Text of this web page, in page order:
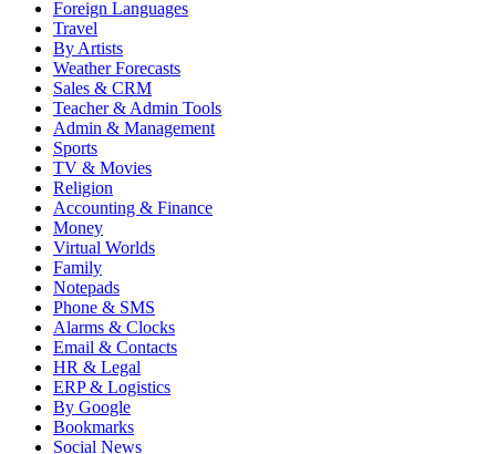
Foreign Languages
Travel
By Artists
Weather Forecasts
Sales & CRM
Teacher & Admin Tools
Admin & Management
Sports
TV & Movies
Religion
Accounting & Finance
Money
Virtual Worlds
Family
Notepads
Phone & SMS
Alarms & Clocks
Email & Contacts
HR & Legal
ERP & Logistics
By Google
Bookmarks
Social News